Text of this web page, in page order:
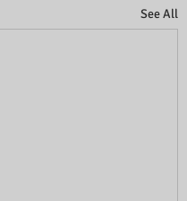
See All